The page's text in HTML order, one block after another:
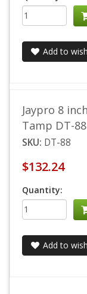
Add to
Jaypro 8
Tamp DT-88
SKU: DT-88
$132.24
Quantity:
Add to